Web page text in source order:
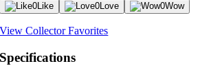
0Like 0Love 0Wow
View Collector Favorites
Specifications